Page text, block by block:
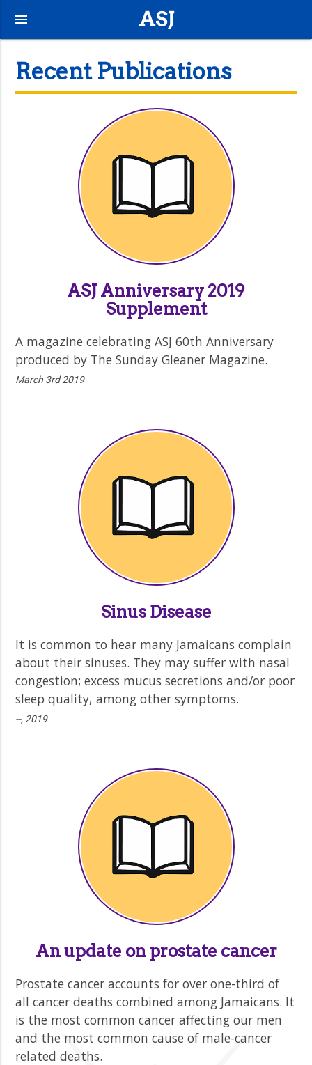
ASJ
menu
Recent Publications
ASJ Anniversary 2019
Supplement
A magazine celebrating ASJ 60th Anniversary
produced by The Sunday Gleaner Magazine.
March 3rd 2019
Sinus Disease
It is common to hear many Jamaicans complain
about their sinuses. They may suffer with nasal
congestion; excess mucus secretions and/or poor
sleep quality, among other symptoms.
--, 2019
An update on prostate cancer
Prostate cancer accounts for over one-third of
all cancer deaths combined among Jamaicans. It
is the most common cancer affecting our men
and the most common cause of male-cancer
related deaths.